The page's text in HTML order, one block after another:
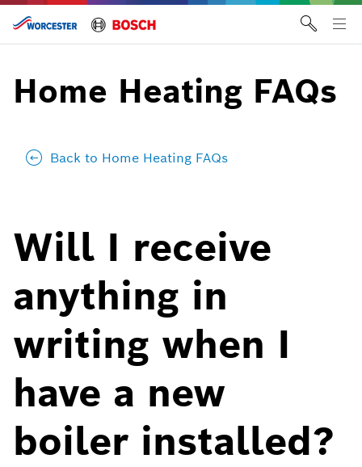
Skip
content
Home Heating FAQs
Back to Home Heating FAQs
Will I receive
anything in
writing when I
have a new
boiler installed?